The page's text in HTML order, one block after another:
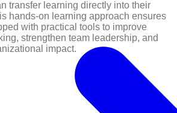
transfer learning directly into their
hands-on learning approach ensures
with practical tools to improve
strengthen team leadership, and
impact.